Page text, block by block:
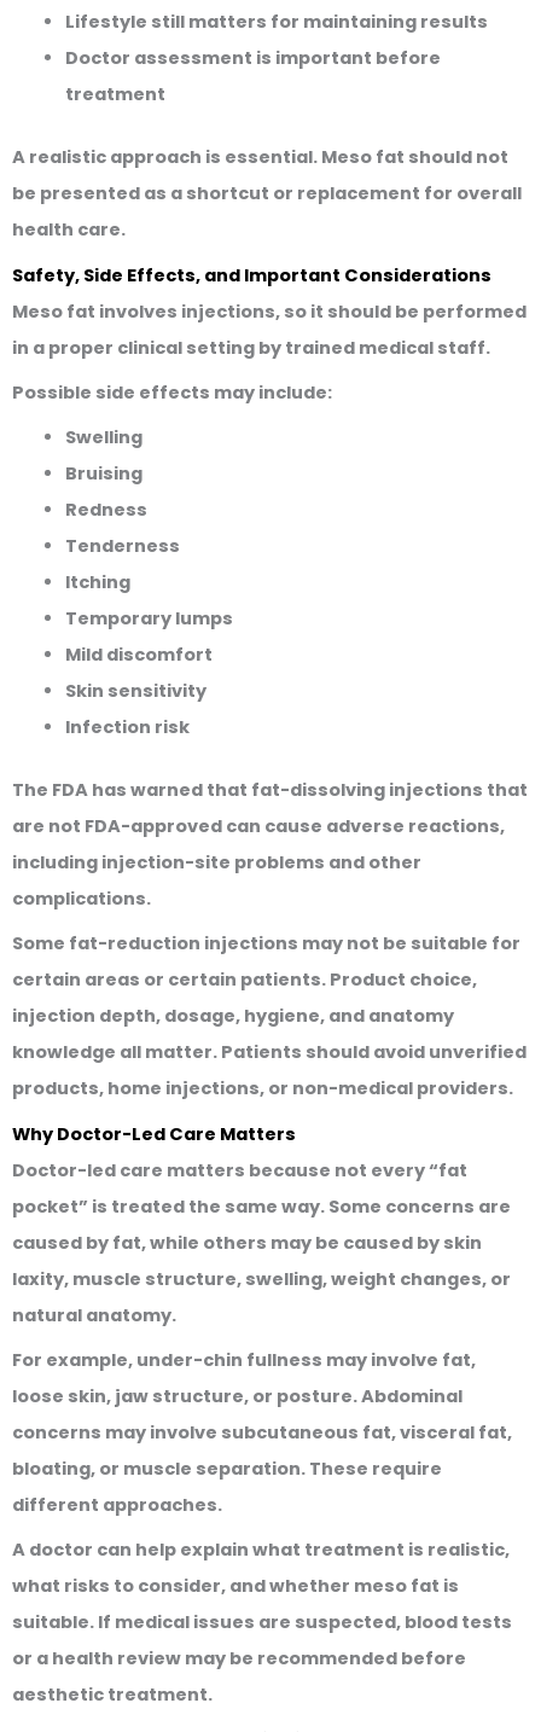
Lifestyle still matters for maintaining results
Doctor assessment is important before
treatment
A realistic approach is essential. Meso fat should not
be presented as a shortcut or replacement for overall
health care.
Safety, Side Effects, and Important Considerations
Meso fat involves injections, so it should be performed
in a proper clinical setting by trained medical staff.
Possible side effects may include:
Swelling
Bruising
Redness
Tenderness
Itching
Temporary lumps
Mild discomfort
Skin sensitivity
Infection risk
The FDA has warned that fat-dissolving injections that
are not FDA-approved can cause adverse reactions,
including injection-site problems and other
complications.
Some fat-reduction injections may not be suitable for
certain areas or certain patients. Product choice,
injection depth, dosage, hygiene, and anatomy
knowledge all matter. Patients should avoid unverified
products, home injections, or non-medical providers.
Why Doctor-Led Care Matters
Doctor-led care matters because not every “fat
pocket” is treated the same way. Some concerns are
caused by fat, while others may be caused by skin
laxity, muscle structure, swelling, weight changes, or
natural anatomy.
For example, under-chin fullness may involve fat,
loose skin, jaw structure, or posture. Abdominal
concerns may involve subcutaneous fat, visceral fat,
bloating, or muscle separation. These require
different approaches.
A doctor can help explain what treatment is realistic,
what risks to consider, and whether meso fat is
suitable. If medical issues are suspected, blood tests
or a health review may be recommended before
aesthetic treatment.